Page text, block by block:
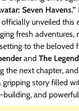
Seven Havens.”
officially unveiled this
fresh adventures,
to the beloved
and The
the next chapter, and
gripping story filled
and